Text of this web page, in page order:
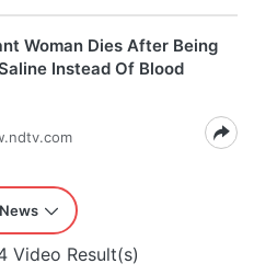
Woman Dies After Being
Instead Of Blood
Video Result(s)